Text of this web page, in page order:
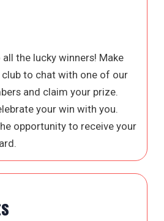
the lucky winners! Make
to chat with one of our
and claim your prize.
your win with you.
opportunity to receive your